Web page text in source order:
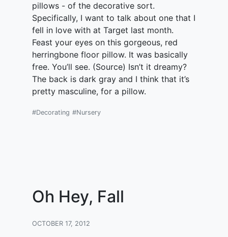
pillows - of the decorative sort.
Specifically, I want to talk about one that I
fell in love with at Target last month.
Feast your eyes on this gorgeous, red
herringbone floor pillow. It was basically
free. You’ll see. (Source) Isn’t it dreamy?
The back is dark gray and I think that it’s
pretty masculine, for a pillow.
#Decorating #Nursery
Oh Hey, Fall
OCTOBER 17, 2012